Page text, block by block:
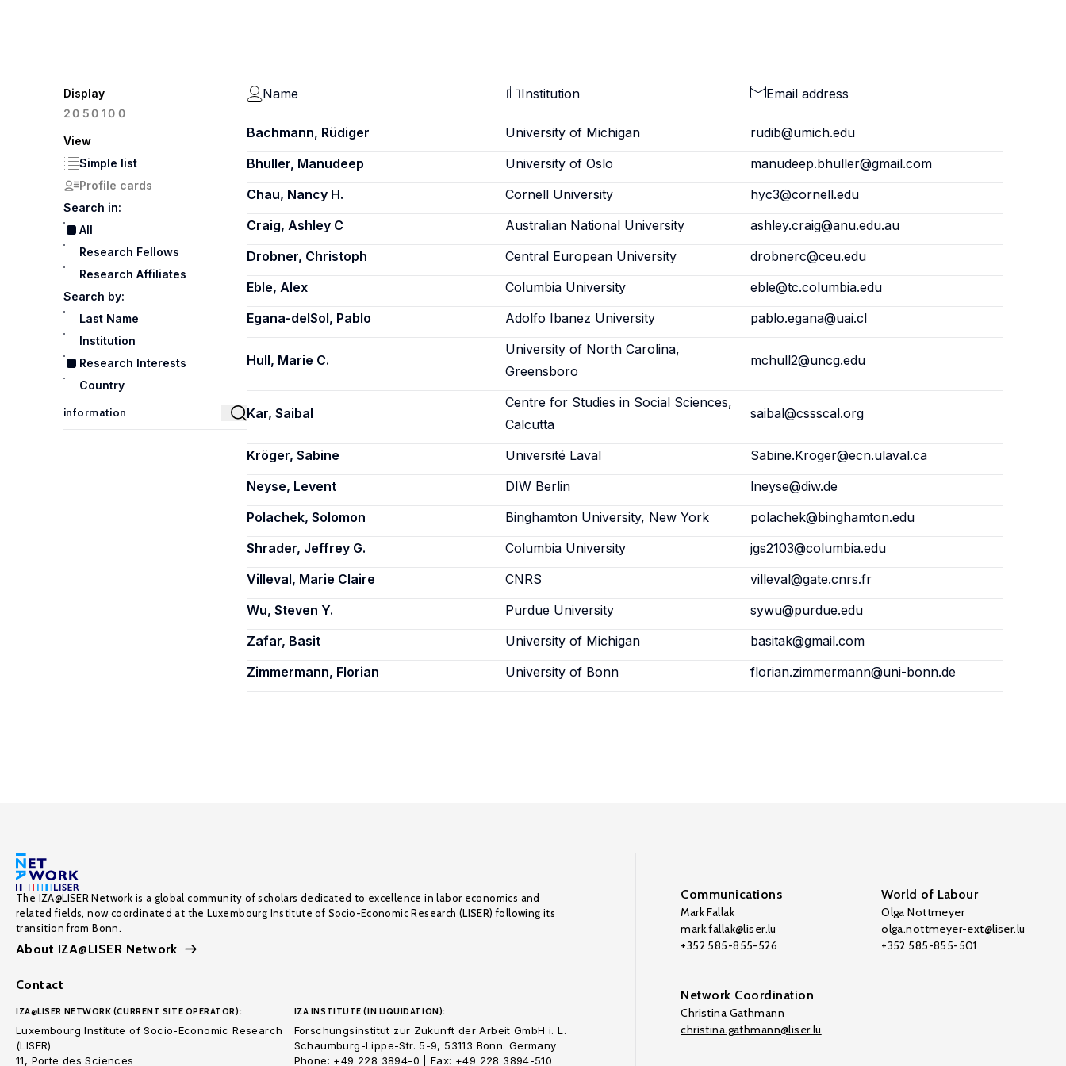
Display
20 50100
View
Simple list
Profile cards
Search in:
All
Research Fellows
Research Affiliates
Search by:
Last Name
Institution
Research Interests
Country
Name Institution Email address
Bachmann, Rüdiger University of Michigan
rudib@umich.edu
Bhuller, Manudeep
University of Oslo
manudeep.bhuller@gmail.com
Chau, Nancy H.
Cornell University
hyc3@cornell.edu
Craig, Ashley C
Australian National University
ashley.craig@anu.edu.au
Drobner, Christoph
Central European University
drobnerc@ceu.edu
Eble, Alex
Columbia University
eble@tc.columbia.edu
Egana-delSol, Pablo
Adolfo Ibanez University pablo.egana@uai.cl
Hull, Marie C.
University of North Carolina,
Greensboro
mchull2@uncg.edu
Kar, Saibal
Centre for Studies in Social Sciences,
Calcutta
saibal@cssscal.org
Kröger, Sabine Université Laval
Sabine.Kroger@ecn.ulaval.ca
Neyse, Levent
DIW Berlin
lneyse@diw.de
Polachek, Solomon
Binghamton University, New York
polachek@binghamton.edu
Shrader, Jeffrey G.
Columbia University
jgs2103@columbia.edu
Villeval, Marie Claire
CNRS
villeval@gate.cnrs.fr
Wu, Steven Y.
Purdue University
sywu@purdue.edu
Zafar, Basit
University of Michigan
basitak@gmail.com
Zimmermann, Florian
University of Bonn florian.zimmermann@uni-bonn.de
The IZA@LISER Network is a global community of scholars dedicated to excellence in labor economics and
related fields, now coordinated at the Luxembourg Institute of Socio-Economic Research (LISER) following its
transition from Bonn.
About IZA@LISER Network
Contact
IZA@LISER NETWORK (CURRENT SITE OPERATOR):
Luxembourg Institute of Socio-Economic Research
(LISER)
11, Porte des Sciences
IZA INSTITUTE (IN LIQUIDATION):
Forschungsinstitut zur Zukunft der Arbeit GmbH i. L.
Schaumburg-Lippe-Str. 5-9, 53113 Bonn. Germany
Phone: +49 228 3894-0 | Fax: +49 228 3894-510
Communications
Mark Fallak
mark.fallak@liser.lu
+352 585-855-526
World of Labour
Olga Nottmeyer
olga.nottmeyer-ext@liser.lu
+352 585-855-501
Network Coordination
Christina Gathmann
christina.gathmann@liser.lu